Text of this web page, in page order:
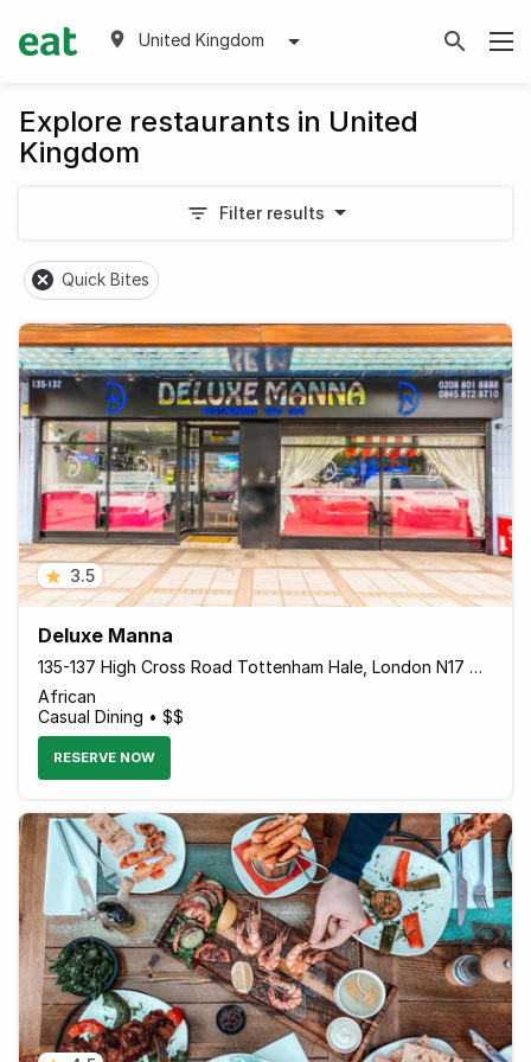
United Kingdom
Explore restaurants in United
Kingdom
Filter results
Quick Bites
3.5
Deluxe Manna
135-137 High Cross Road Tottenham Hale, London N17 9NU England
African
Casual Dining • $$
RESERVE NOW